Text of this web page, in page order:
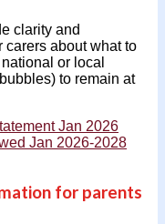
clarity and
carers about what to
or local
to remain at
Jan 2026
Jan 2026-2028
for parents